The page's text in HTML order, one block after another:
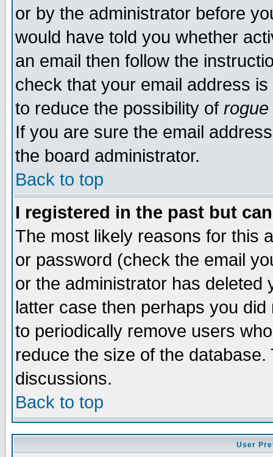
or by the administrator before
would have told you whether
an email then follow the
check that your email address
to reduce the possibility of rogue
If you are sure the email
the board administrator.
Back to top
I registered in the past but
The most likely reasons for this
or password (check the email
or the administrator has
latter case then perhaps you
to periodically remove users
reduce the size of the
discussions.
Back to top
User